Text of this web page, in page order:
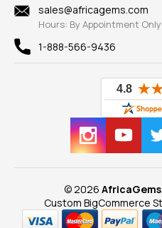
New
View All
sales@africagems.com
Hours: By Appointment Only
1-888-566-9436
© 2026 AfricaGems
Custom BigCommerce